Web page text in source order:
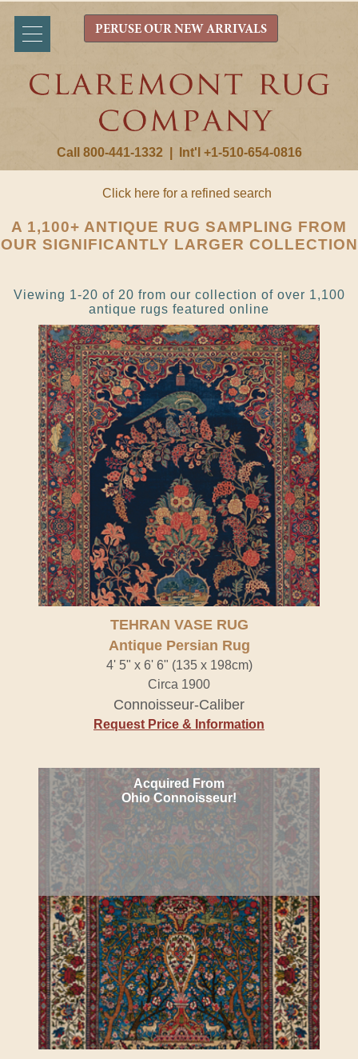
Call 800-441-1332 Int'l +1-510-654-0816
PERUSE OUR NEW ARRIVALS
Click here for a refined search
A 1,100+ ANTIQUE RUG SAMPLING FROM
OUR SIGNIFICANTLY LARGER COLLECTION
Viewing 1-20 of 20 from our collection of over 1,100
antique rugs featured online
TEHRAN VASE RUG
Antique Persian Rug
4' 5" x 6' 6" (135 x 198cm)
Circa 1900
Connoisseur-Caliber
Request Price & Information
Acquired From
Ohio Connoisseur!